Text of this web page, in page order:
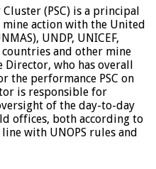
Cluster (PSC) is a principal
action with the United
UNDP, UNICEF,
and other mine
who has overall
the performance PSC on
is responsible for
of the day-to-day
offices, both according to
with UNOPS rules and